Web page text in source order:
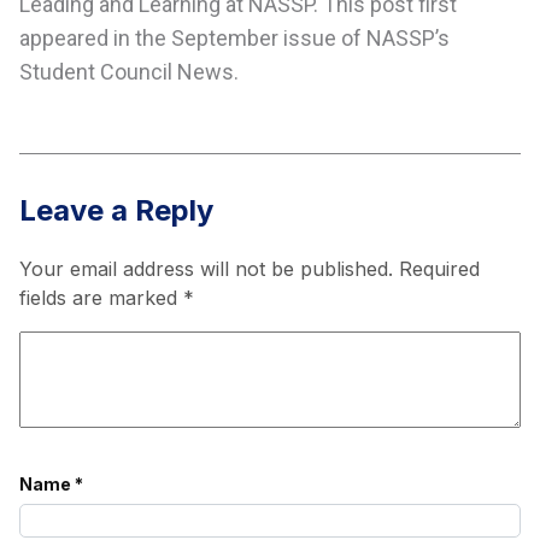
appeared in the September issue of NASSP’s
Student Council News.
Leave a Reply
Your email address will not be published. Required
fields are marked *
Name *